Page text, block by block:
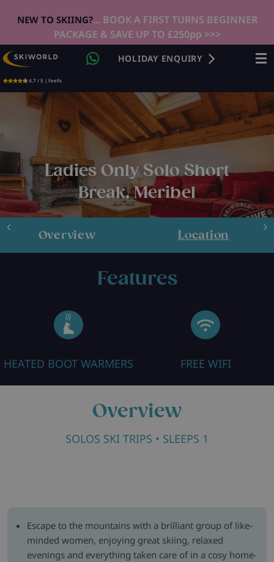
NEW TO SKIING?... BOOK A FIRST TURNS BEGINNER
PACKAGE & SAVE UP TO £250pp >>>
4.7 / 5 | Feefo
HOLIDAY ENQUIRY
Ladies Only Solo Short
Break, Meribel
Overview Location
Features
HEATED BOOT WARMERS FREE WIFI
Overview
SOLOS SKI TRIPS • SLEEPS 1
Escape to the mountains with a brilliant group of like-
minded women, enjoying great skiing, relaxed
evenings and everything taken care of in a cosy home-